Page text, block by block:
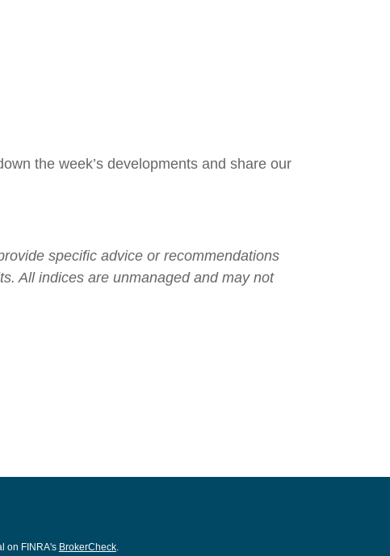
the week’s developments and share our
specific advice or recommendations
All indices are unmanaged and may not
on FINRA's BrokerCheck.